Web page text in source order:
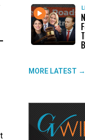
MORE LATEST →